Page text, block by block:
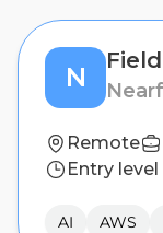
N
Remote
Entry level
AI AWS